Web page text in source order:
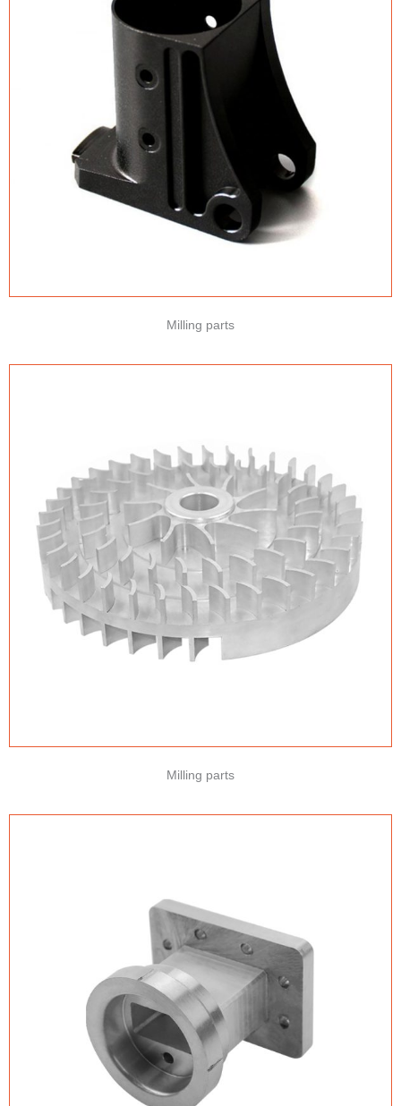
Milling parts
Milling parts